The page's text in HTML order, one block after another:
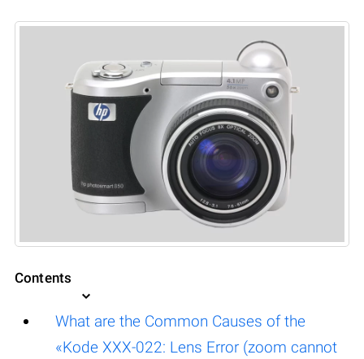
Contents
What are the Common Causes of the
«Kode XXX-022: Lens Error (zoom cannot